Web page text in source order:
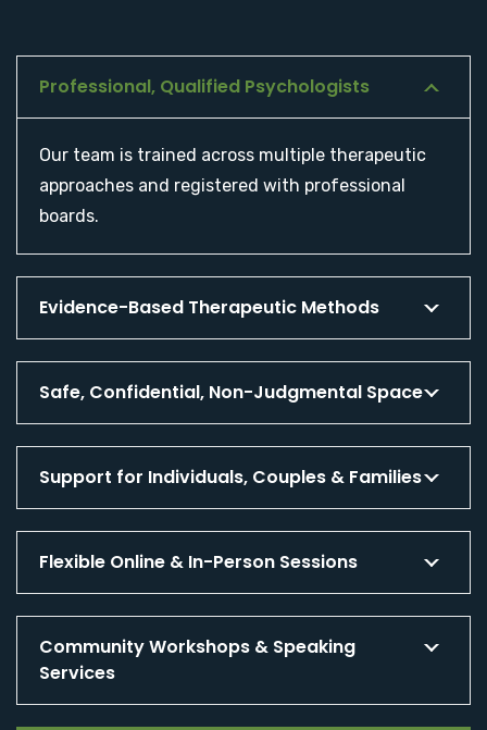
Professional, Qualified Psychologists
Our team is trained across multiple therapeutic
approaches and registered with professional
boards.
Evidence-Based Therapeutic Methods
Safe, Confidential, Non-Judgmental Space
Support for Individuals, Couples & Families
Flexible Online & In-Person Sessions
Community Workshops & Speaking
Services